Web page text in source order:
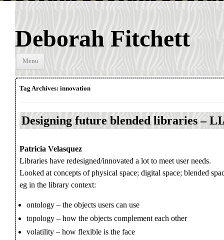
Deborah Fitchett
Menu
Tag Archives:innovation
Designing future blended libraries –
Patricia Velasquez
Libraries have redesigned/innovated a lot to meet user needs.
Looked at concepts of physical space; digital space; blended
eg in the library context:
ontology – the objects users can use
topology – how the objects complement each other
volatility – how flexible is the face